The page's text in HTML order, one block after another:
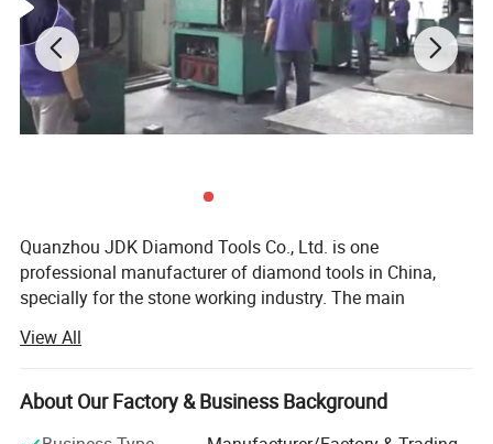
Quanzhou JDK Diamond Tools Co., Ltd. is one
professional manufacturer of diamond tools in China,
specially for the stone working industry. The main
Diamond Segments, Diamond Abrasives, etc...For over 12
years development with the support of JDK's Customers,
suppliers and Staffs, now JDK is supplying big range
View All
About Our Factory & Business Background